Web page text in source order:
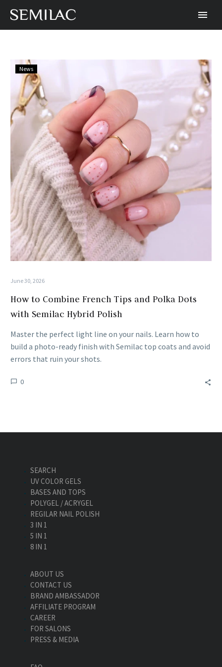
How
Combine
French
Tips
and
with
Semilac
Hybrid
Polish
News
June 30, 2026
How to Combine French Tips and Polka Dots
with Semilac Hybrid Polish
Master the perfect light line on your nails. Learn how to
build a photo-ready finish with Semilac top coats and avoid
errors that ruin your shots.
0
SEARCH
UV COLOR GELS
BASES AND TOPS
POLYGEL / ACRYGEL
REGILAR NAIL POLISH
3 IN 1
5 IN 1
8 IN 1
ABOUT US
CONTACT US
BRAND AMBASSADOR
AFFILIATE PROGRAM
CAREER
FOR SALONS
PRESS & MEDIA